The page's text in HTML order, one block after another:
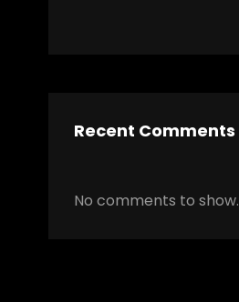
Recent Comments
No comments to show.